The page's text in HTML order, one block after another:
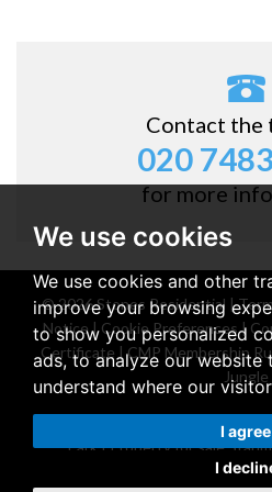
We use cookies
We use cookies and other
improve your browsing
to show you personalized
ads, to analyze our website
understand where our
I agree
I
Contact the
020
for more
© 2026 Stones Residential |
Notice|Cookie Preferences|
Certificate |CMP Membership
Jungle
Property for sale Belsize Park
Park|Property for sale